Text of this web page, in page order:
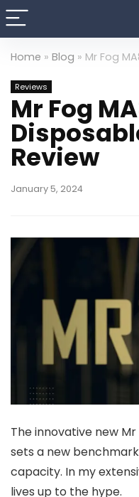
Home » Blog » Mr Fog
Reviews
Mr Fog
Review
January 5, 2024
The innovative new
sets a new
capacity. In my
lives up to the hype.